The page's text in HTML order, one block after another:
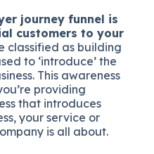
journey funnel is
customers to your
classified as building
to ‘introduce’ the
This awareness
providing
that introduces
your service or
is all about.